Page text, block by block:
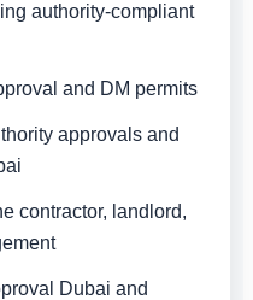
authority-compliant
and DM permits
approvals and
contractor, landlord,
Dubai and